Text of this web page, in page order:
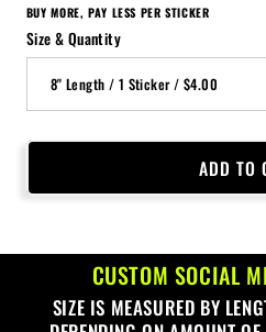
BUY MORE, PAY LESS PER STICKER
Size & Quantity
ADD TO
CUSTOM SOCIAL
SIZE IS MEASURED BY